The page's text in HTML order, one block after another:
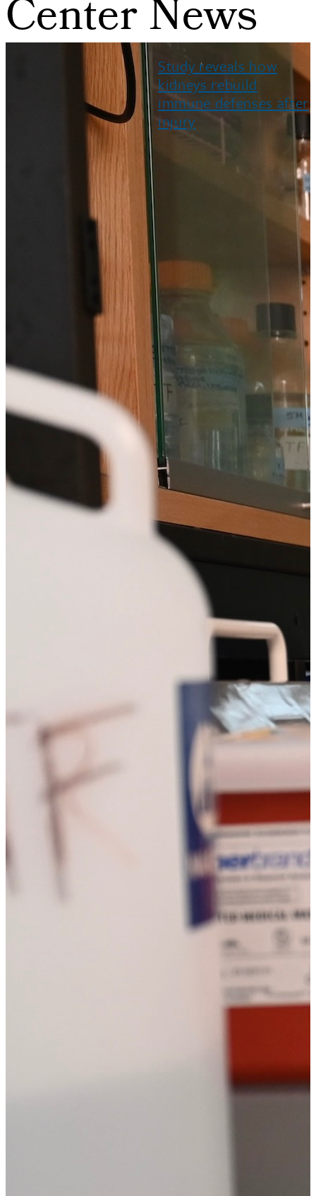
Center News
Study reveals how
kidneys rebuild
immune defenses after
injury